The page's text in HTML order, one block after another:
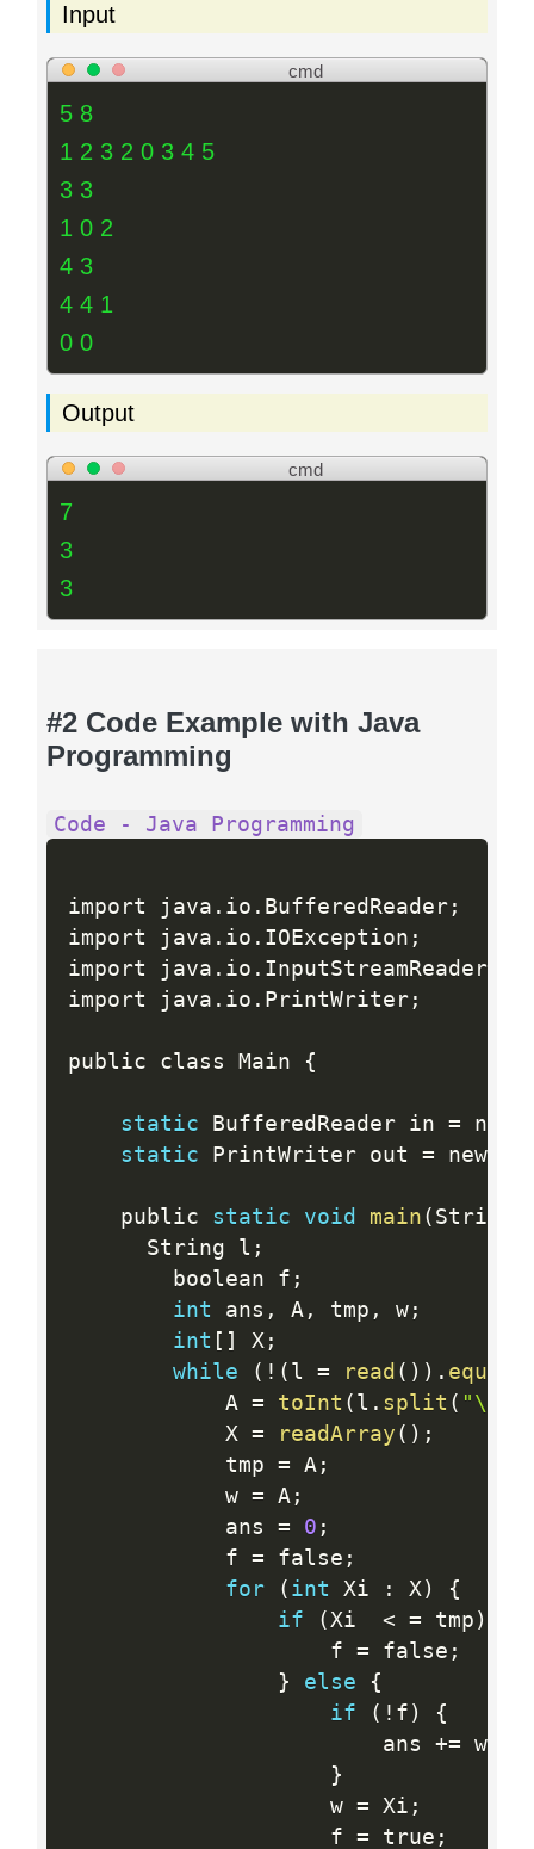
Input
cmd
5 8
1 2 3 2 0 3 4 5
3 3
1 0 2
4 3
4 4 1
0 0
Output
cmd
7
3
3
#2 Code Example with Java
Programming
Code - Java Programming
import java . io . BufferedReader;
import java . io . IOException ;
import java . io . InputStreamReader;
import java . io . PrintWriter;
public class Main {
static BufferedReader in = new
static PrintWriter out = new
    public
static void main ( String
      String l
;
        boolean f
;
int ans , A , tmp , w;
int [ ] X;
while
( ! ( l = read ( ) ) . equals
            A
= toInt ( l . split ( "\\s"
            X
= readArray ( ) ;
            tmp
= A ;
            w
= A ;
            ans
= 0 ;
            f
= false ;
for
( int Xi : X)
{
if
( Xi < = tmp )
                    f
= false ;
}
else
{
if
( ! f )
{
                        ans
+= w
}
                    w
= Xi ;
                    f
= true ;